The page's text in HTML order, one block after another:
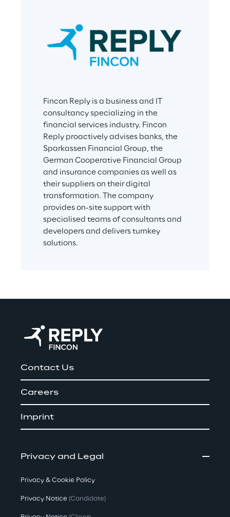
Fincon Reply is a business and IT
consultancy specializing in the
financial services industry. Fincon
Reply proactively advises banks, the
Sparkassen Financial Group, the
German Cooperative Financial Group
and insurance companies as well as
their suppliers on their digital
transformation. The company
provides on-site support with
specialised teams of consultants and
developers and delivers turnkey
solutions.
Contact Us
Careers
Imprint
Privacy and Legal
Privacy & Cookie Policy
Privacy Notice (Candidate)